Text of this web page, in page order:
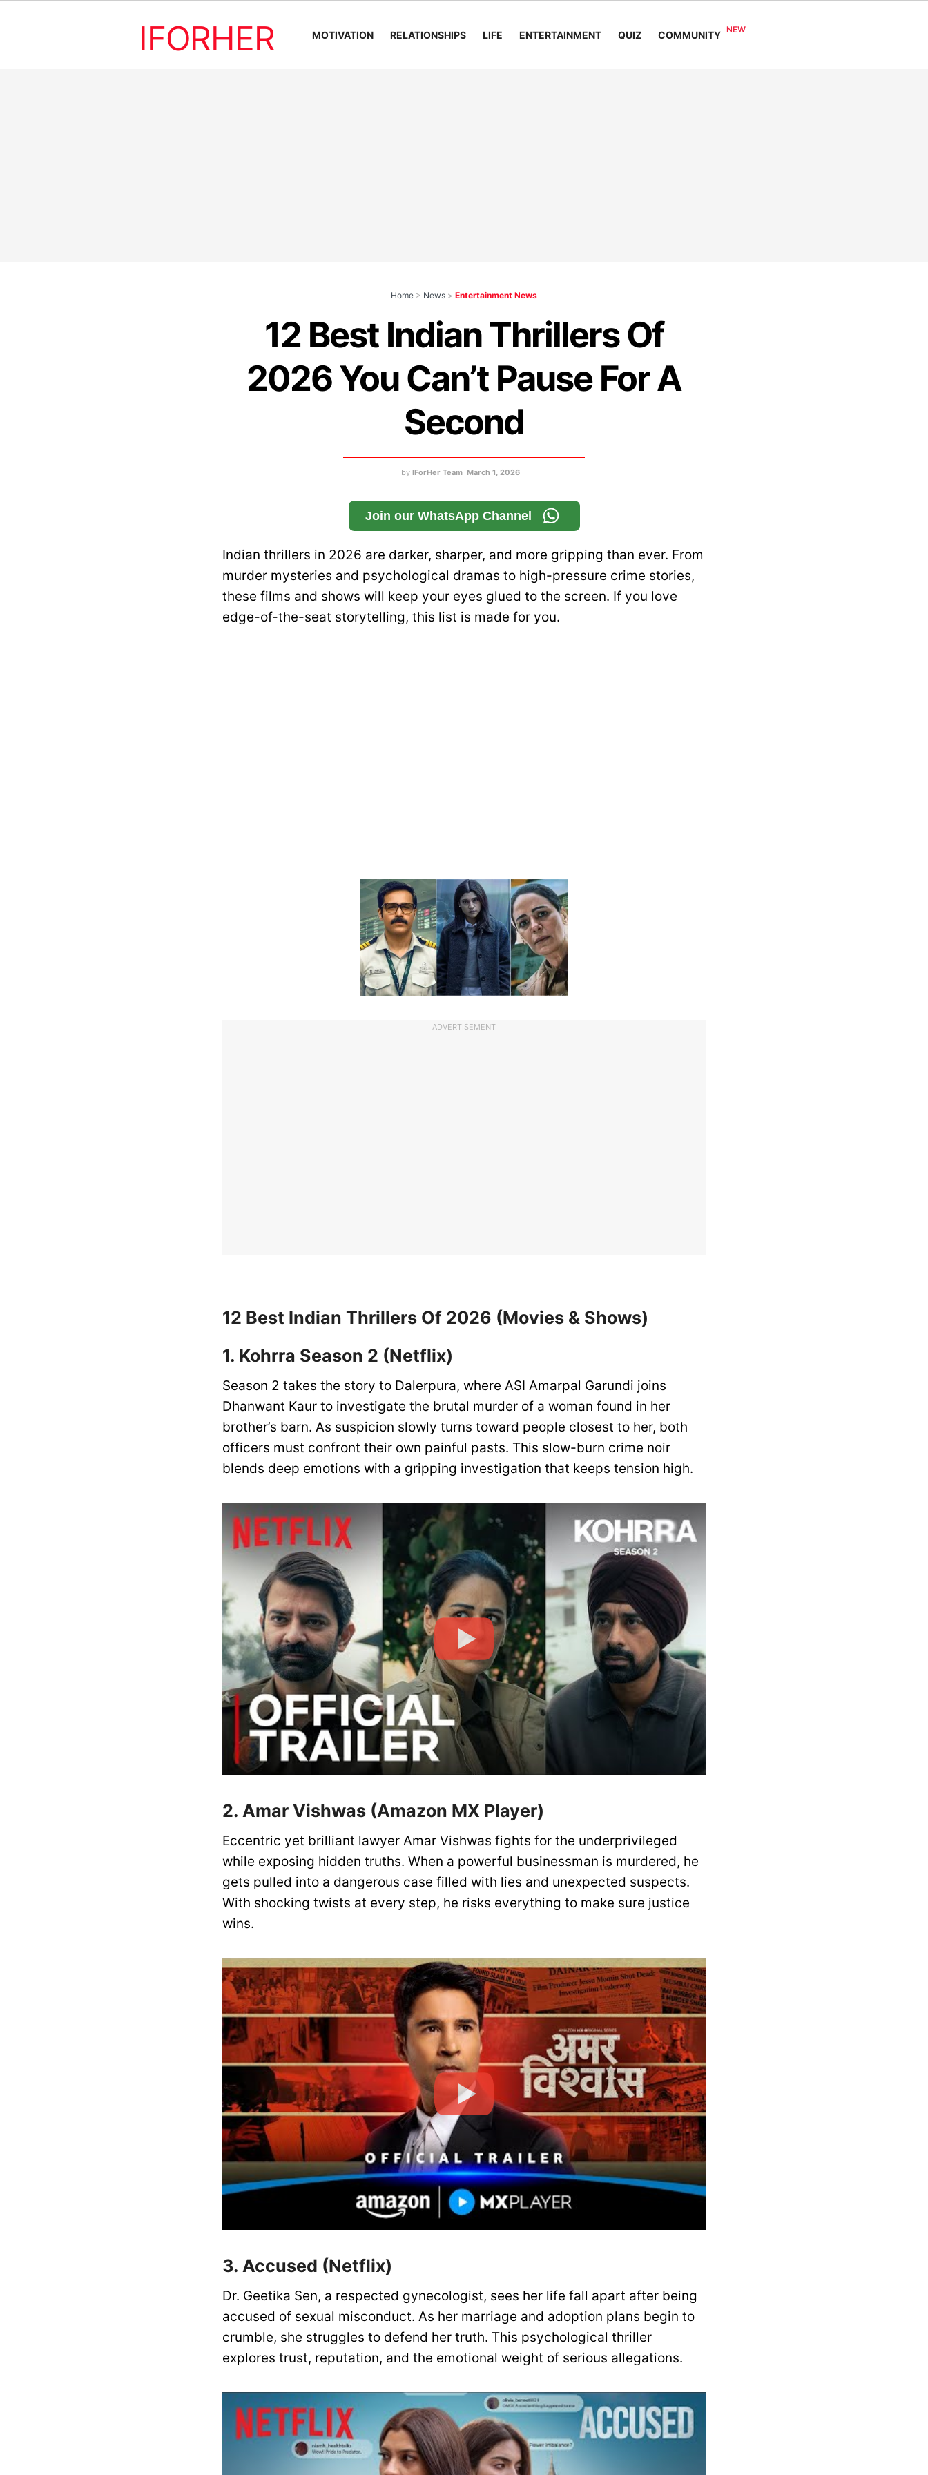
IFORHER MOTIVATION RELATIONSHIPS LIFE ENTERTAINMENT QUIZ COMMUNITY
Home > News > Entertainment News
12 Best Indian Thrillers Of
2026 You Can’t Pause For A
Second
by IForHer Team March 1, 2026
Join our WhatsApp Channel
Indian thrillers in 2026 are darker, sharper, and more gripping than ever. From
murder mysteries and psychological dramas to high-pressure crime stories,
these films and shows will keep your eyes glued to the screen. If you love
edge-of-the-seat storytelling, this list is made for you.
ADVERTISEMENT
12 Best Indian Thrillers Of 2026 (Movies & Shows)
1. Kohrra Season 2 (Netflix)
Season 2 takes the story to Dalerpura, where ASI Amarpal Garundi joins
Dhanwant Kaur to investigate the brutal murder of a woman found in her
brother’s barn. As suspicion slowly turns toward people closest to her, both
officers must confront their own painful pasts. This slow-burn crime noir
blends deep emotions with a gripping investigation that keeps tension high.
2. Amar Vishwas (Amazon MX Player)
Eccentric yet brilliant lawyer Amar Vishwas fights for the underprivileged
while exposing hidden truths. When a powerful businessman is murdered, he
gets pulled into a dangerous case filled with lies and unexpected suspects.
With shocking twists at every step, he risks everything to make sure justice
wins.
3. Accused (Netflix)
Dr. Geetika Sen, a respected gynecologist, sees her life fall apart after being
accused of sexual misconduct. As her marriage and adoption plans begin to
crumble, she struggles to defend her truth. This psychological thriller
explores trust, reputation, and the emotional weight of serious allegations.